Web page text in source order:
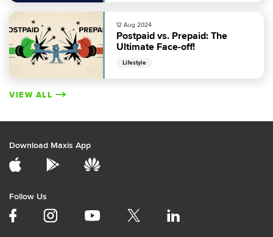
12 Aug 2024
Postpaid vs. Prepaid: The
Ultimate Face-off!
Lifestyle
VIEW ALL
Download Maxis App
Follow Us